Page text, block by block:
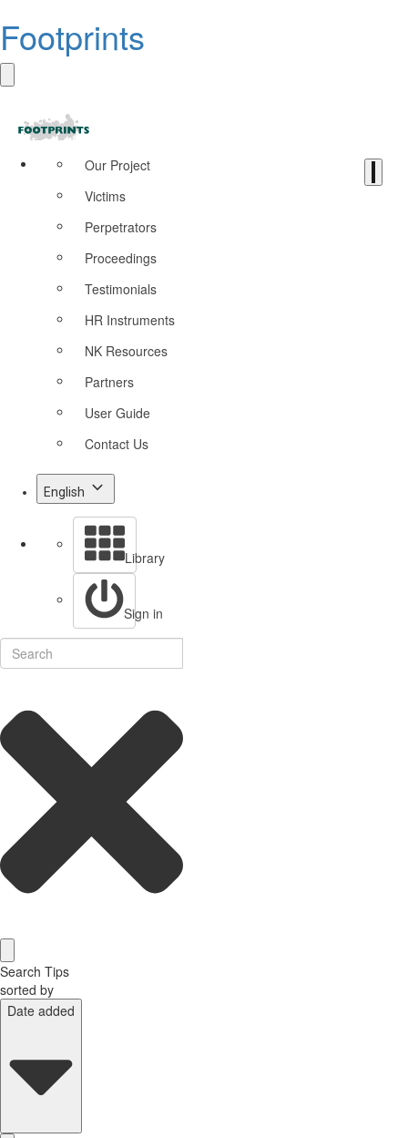
Footprints
Our Project
Victims
Perpetrators
Proceedings
Testimonials
HR Instruments
NK Resources
Partners
User Guide
Contact Us
English
Library
Sign in
Search Tips
sorted by
Date added